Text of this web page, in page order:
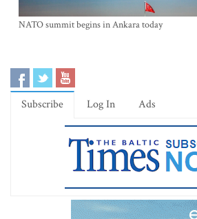
NATO summit begins in Ankara today
Subscribe Log In Ads